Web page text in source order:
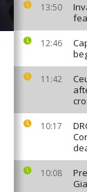
13:50
12:46
11:42
10:17
10:08